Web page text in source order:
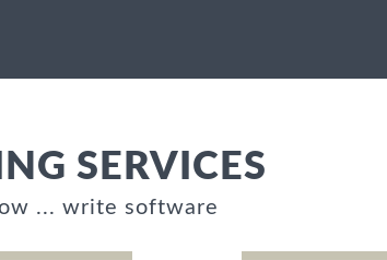
SERVICES
... write software